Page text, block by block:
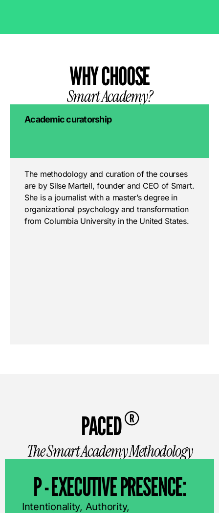
WHY CHOOSE
Smart Academy?
Academic curatorship
The methodology and curation of the courses
are by Silse Martell, founder and CEO of Smart.
She is a journalist with a master’s degree in
organizational psychology and transformation
from Columbia University in the United States.
PACED®
The Smart Academy Methodology
P - EXECUTIVE PRESENCE:
Intentionality, Authority,